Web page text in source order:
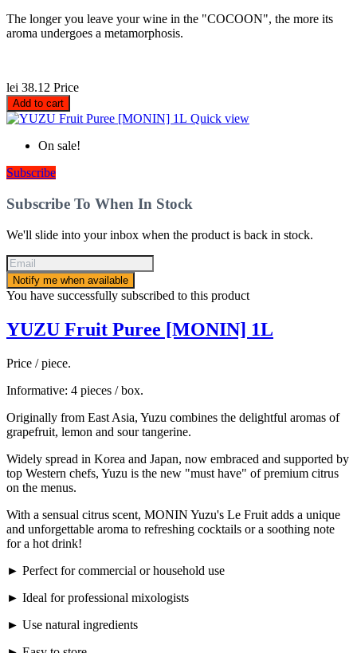
The longer you leave your wine in the "COCOON", the more its
aroma undergoes a metamorphosis.
lei 38.12 Price
Add to cart
Quick view
On sale!
Subscribe
Subscribe To When In Stock
We'll slide into your inbox when the product is back in stock.
Notify me when available
You have successfully subscribed to this product
YUZU Fruit Puree [MONIN] 1L
Price / piece.
Informative: 4 pieces / box.
Originally from East Asia, Yuzu combines the delightful aromas of
grapefruit, lemon and sour tangerine.
Widely spread in Korea and Japan, now embraced and supported by
top Western chefs, Yuzu is the new "must have" of premium citrus
on the menus.
With a sensual citrus scent, MONIN Yuzu's Le Fruit adds a unique
and unforgettable aroma to refreshing cocktails or a soothing note
for a hot drink!
► Perfect for commercial or household use
► Ideal for professional mixologists
► Use natural ingredients